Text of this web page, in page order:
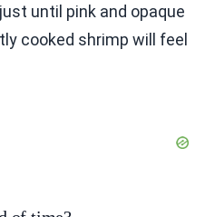
until pink and opaque
cooked shrimp will feel